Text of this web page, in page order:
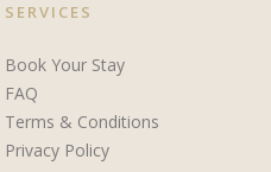
SERVICES
Book Your Stay
FAQ
Terms & Conditions
Privacy Policy